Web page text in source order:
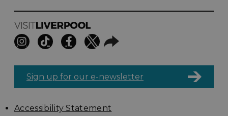
Sign up for our e-newsletter
Accessibility Statement